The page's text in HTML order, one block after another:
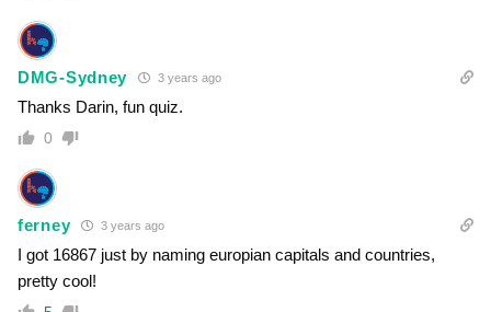
DMG-Sydney 3 years ago
Thanks Darin, fun quiz.
0
ferney 3 years ago
I got 16867 just by naming europian capitals and countries,
pretty cool!